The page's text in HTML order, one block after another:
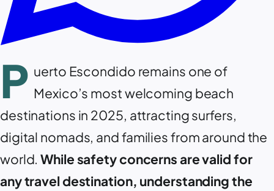
P uerto Escondido remains one of
Mexico’s most welcoming beach
destinations in 2025, attracting surfers,
digital nomads, and families from around the
world.While safety concerns are valid for
any travel destination, understanding the